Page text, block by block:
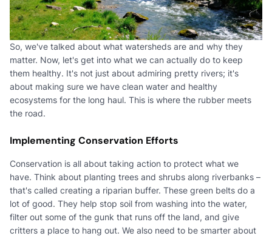
So, we've talked about what watersheds are and why they
matter. Now, let's get into what we can actually do to keep
them healthy. It's not just about admiring pretty rivers; it's
about making sure we have clean water and healthy
ecosystems for the long haul. This is where the rubber meets
the road.
Implementing Conservation Efforts
Conservation is all about taking action to protect what we
have. Think about planting trees and shrubs along riverbanks –
that's called creating a riparian buffer. These green belts do a
lot of good. They help stop soil from washing into the water,
filter out some of the gunk that runs off the land, and give
critters a place to hang out. We also need to be smarter about